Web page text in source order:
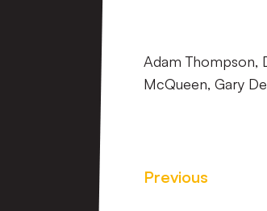
Adam Thompson,
McQueen, Gary
Previous